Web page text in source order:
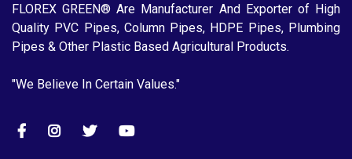
FLOREX GREEN® Are Manufacturer And Exporter of High
Quality PVC Pipes, Column Pipes, HDPE Pipes, Plumbing
Pipes & Other Plastic Based Agricultural Products.
"We Believe In Certain Values."